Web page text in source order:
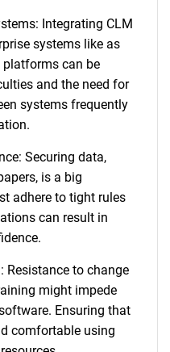
Integrating CLM
systems like as
platforms can be
and the need for
systems frequently
Securing data,
is a big
adhere to tight rules
can result in
Resistance to change
might impede
Ensuring that
comfortable using